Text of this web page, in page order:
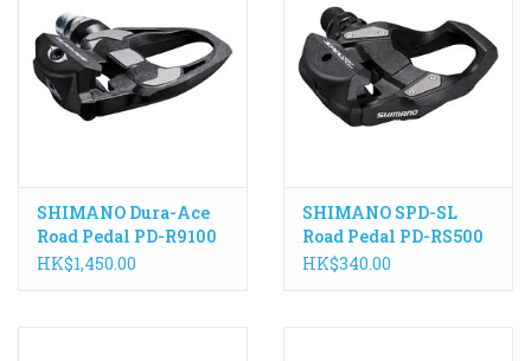
SHIMANO Dura-Ace
Road Pedal PD-R9100
HK$1,450.00
SHIMANO SPD-SL
Road Pedal PD-RS500
HK$340.00